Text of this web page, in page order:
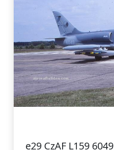
e29 CzAF L159 6049